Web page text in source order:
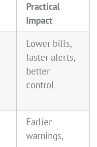
Practical
Impact
Lower bills,
faster alerts,
better
control
Earlier
warnings,